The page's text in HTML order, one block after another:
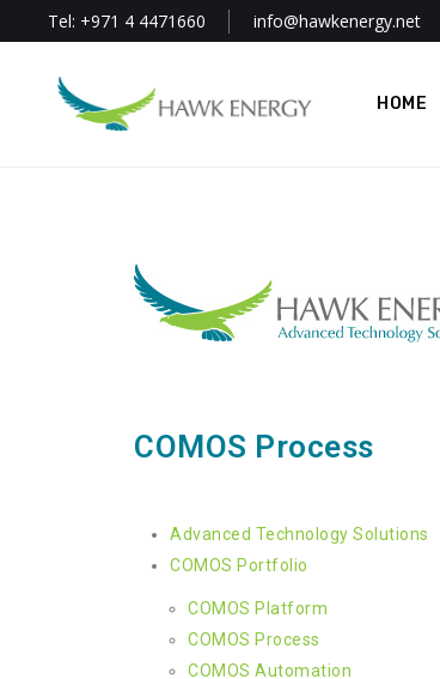
Tel: +971 4 4471660 info@hawkenergy.net
HOME
COMOS Process
Advanced Technology Solutions
COMOS Portfolio
COMOS Platform
COMOS Process
COMOS Automation